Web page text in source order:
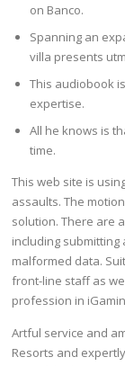
on Banco.
Spanning an
villa presents
This audiobook
expertise.
All he knows is
time.
This web site is
assaults. The
solution. There are
including submitting
malformed data.
front-line staff as
profession in
Artful service and
Resorts and